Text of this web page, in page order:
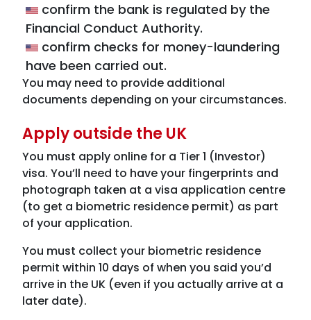
confirm the bank is regulated by the
Financial Conduct Authority.
confirm checks for money-laundering
have been carried out.
You may need to provide additional
documents depending on your circumstances.
Apply outside the UK
You must apply online for a Tier 1 (Investor)
visa. You’ll need to have your fingerprints and
photograph taken at a visa application centre
(to get a biometric residence permit) as part
of your application.
You must collect your biometric residence
permit within 10 days of when you said you’d
arrive in the UK (even if you actually arrive at a
later date).